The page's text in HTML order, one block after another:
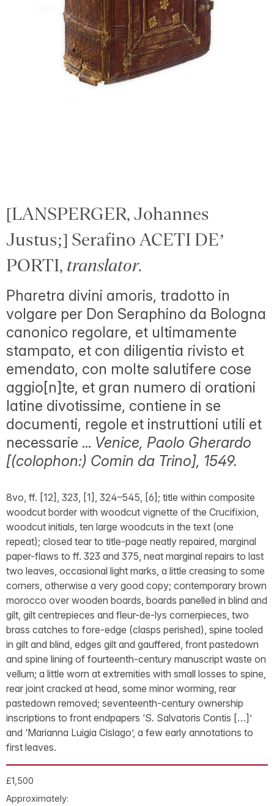
[LANSPERGER, Johannes
Justus;] Serafino ACETI DE’
PORTI, translator.
Pharetra divini amoris, tradotto in
volgare per Don Seraphino da Bologna
canonico regolare, et ultimamente
stampato, et con diligentia rivisto et
emendato, con molte salutifere cose
aggio[n]te, et gran numero di orationi
latine divotissime, contiene in se
documenti, regole et instruttioni utili et
necessarie ... Venice, Paolo Gherardo
[(colophon:) Comin da Trino], 1549.
8vo, ff. [12], 323, [1], 324–545, [6]; title within composite
woodcut border with woodcut vignette of the Crucifixion,
woodcut initials, ten large woodcuts in the text (one
repeat); closed tear to title-page neatly repaired, marginal
paper-flaws to ff. 323 and 375, neat marginal repairs to last
two leaves, occasional light marks, a little creasing to some
corners, otherwise a very good copy; contemporary brown
morocco over wooden boards, boards panelled in blind and
gilt, gilt centrepieces and fleur-de-lys cornerpieces, two
brass catches to fore-edge (clasps perished), spine tooled
in gilt and blind, edges gilt and gauffered, front pastedown
and spine lining of fourteenth-century manuscript waste on
vellum; a little worn at extremities with small losses to spine,
rear joint cracked at head, some minor worming, rear
pastedown removed; seventeenth-century ownership
inscriptions to front endpapers ‘S. Salvatoris Contis […]’
and ‘Marianna Luigia Cislago’, a few early annotations to
first leaves.
£1,500
Approximately: